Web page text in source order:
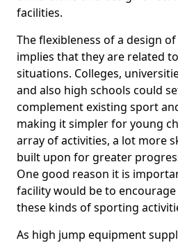
facilities.
The flexibleness of a design
implies that they are related
situations. Colleges,
and also high schools could
complement existing sport
making it simpler for young
array of activities, a lot more
built upon for greater
One good reason it is
facility would be to
these kinds of sporting
As high jump equipment